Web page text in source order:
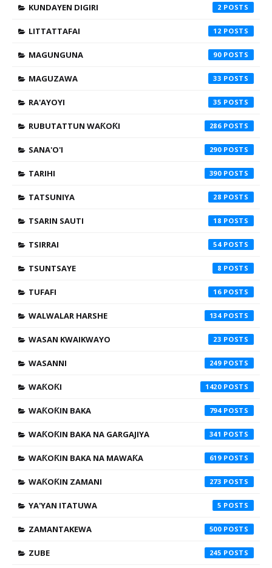
KUNDAYEN DIGIRI 2
LITTATTAFAI 12
MAGUNGUNA 90
MAGUZAWA 33
RA'AYOYI 35
RUBUTATTUN WAƘOƘI 286
SANA'O'I 290
TARIHI 390
TATSUNIYA 28
TSARIN SAUTI 18
TSIRRAI 54
TSUNTSAYE 8
TUFAFI 16
WALWALAR HARSHE 134
WASAN KWAIKWAYO 23
WASANNI 249
WAƘOƘI 1420
WAƘOƘIN BAKA 794
WAƘOƘIN BAKA NA GARGAJIYA 341
WAƘOƘIN BAKA NA MAWAƘA 619
WAƘOƘIN ZAMANI 273
YA'YAN ITATUWA 5
ZAMANTAKEWA 500
ZUBE 245